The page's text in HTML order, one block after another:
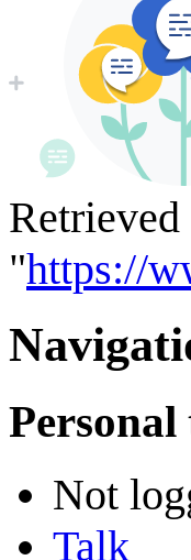
"https://
Personal
Not
Talk